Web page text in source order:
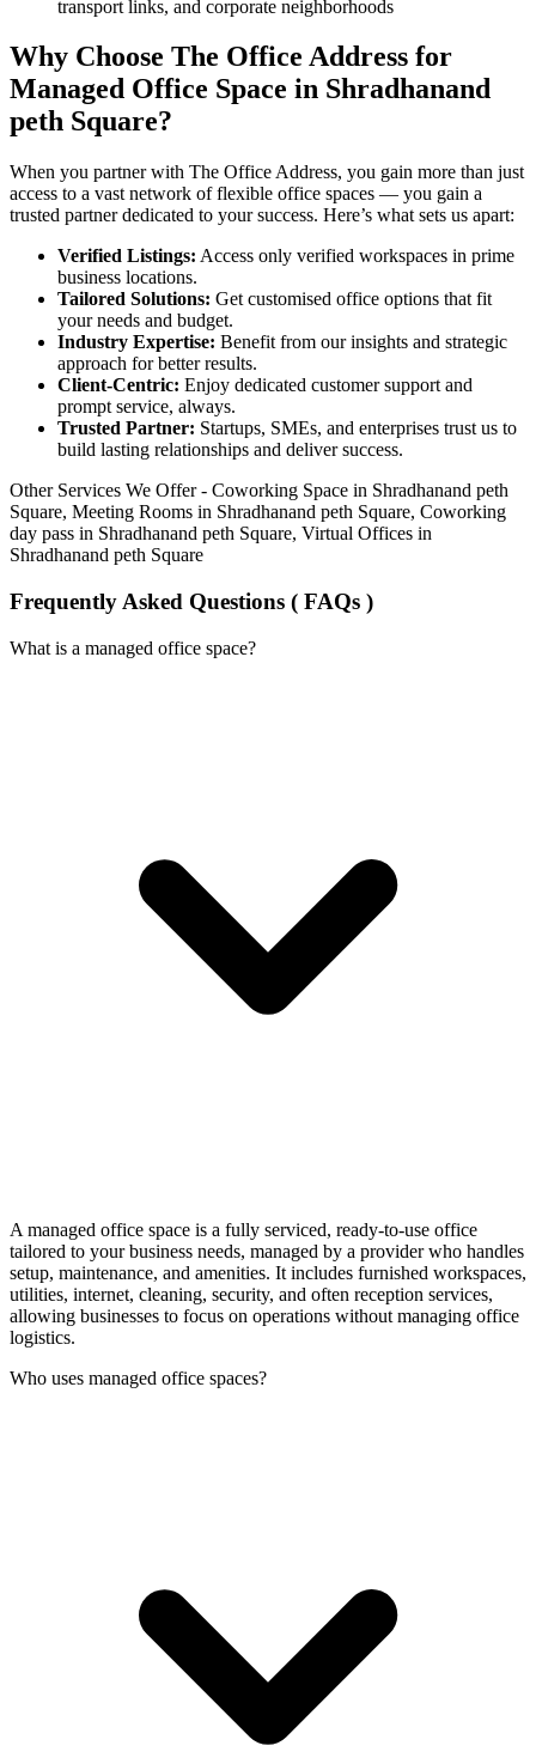
transport links, and corporate neighborhoods
Why Choose The Office Address for
Managed Office Space in Shradhanand
peth Square?
When you partner with The Office Address, you gain more than just
access to a vast network of flexible office spaces — you gain a
trusted partner dedicated to your success. Here’s what sets us apart:
Verified Listings: Access only verified workspaces in prime
business locations.
Tailored Solutions: Get customised office options that fit
your needs and budget.
Industry Expertise: Benefit from our insights and strategic
approach for better results.
Client-Centric: Enjoy dedicated customer support and
prompt service, always.
Trusted Partner: Startups, SMEs, and enterprises trust us to
build lasting relationships and deliver success.
Other Services We Offer - Coworking Space in Shradhanand peth
Square, Meeting Rooms in Shradhanand peth Square, Coworking
day pass in Shradhanand peth Square, Virtual Offices in
Shradhanand peth Square
Frequently Asked Questions ( FAQs )
What is a managed office space?
A managed office space is a fully serviced, ready-to-use office
tailored to your business needs, managed by a provider who handles
setup, maintenance, and amenities. It includes furnished workspaces,
utilities, internet, cleaning, security, and often reception services,
allowing businesses to focus on operations without managing office
logistics.
Who uses managed office spaces?